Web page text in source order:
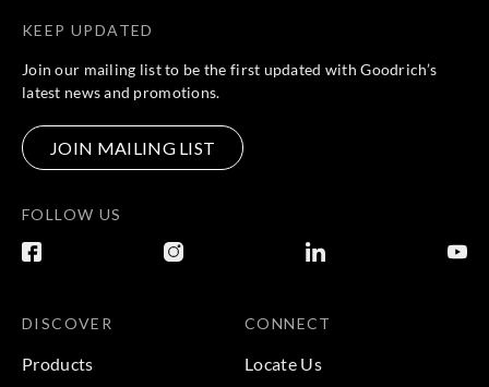
KEEP UPDATED
Join our mailing list to be the first updated with Goodrich’s
latest news and promotions.
JOIN MAILING LIST
FOLLOW US
DISCOVER
Products
CONNECT
Locate Us